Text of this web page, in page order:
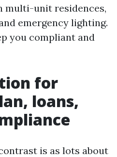
multi-unit residences,
emergency lighting.
you compliant and
for
loans,
is as lots about